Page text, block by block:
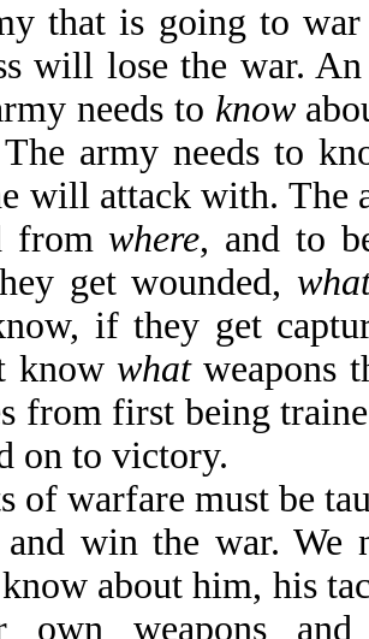
that is going to war
will lose the war.
needs to know
army needs to
will attack with. The
fromwhere, and to
get wounded,
if they get
know whatweapons
from first being
on to victory.
of warfare must be
and win the war.
about him, his
own weapons